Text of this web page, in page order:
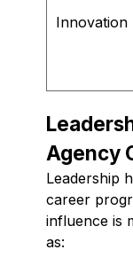
Innovation
Agency
Leadership
career
influence is
as: